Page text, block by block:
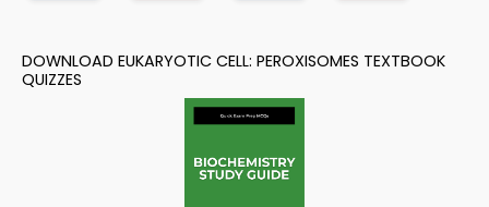
DOWNLOAD EUKARYOTIC CELL: PEROXISOMES TEXTBOOK
QUIZZES